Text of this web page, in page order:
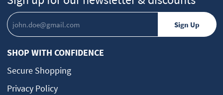
SHOP WITH CONFIDENCE
Secure Shopping
Privacy Policy